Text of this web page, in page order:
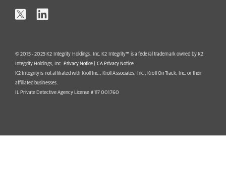
© 2015 - 2025 K2 Integrity Holdings, Inc. K2 Integrity™ is a federal trademark owned by K2
Integrity Holdings, Inc. Privacy Notice
CA Privacy Notice
K2 Integrity is not affiliated with Kroll Inc., Kroll Associates, Inc., Kroll On Track, Inc. or their
affiliated businesses.
IL Private Detective Agency License # 117 001760